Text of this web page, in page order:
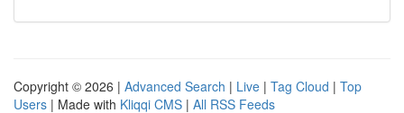
Copyright © 2026 | Advanced Search | Live | Tag Cloud | Top
Users | Made with Kliqqi CMS | All RSS Feeds